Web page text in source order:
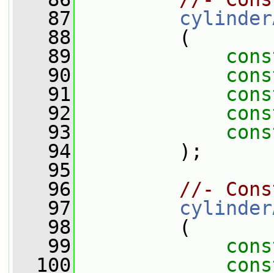
   87
   88
(
   89
   90
   91
   92
   93
   94
);
   95
   96
//-
   97
   98
(
   99
  100